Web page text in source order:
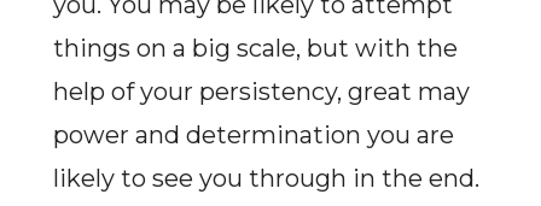
things on a big scale, but with the
help of your persistency, great may
power and determination you are
likely to see you through in the end.